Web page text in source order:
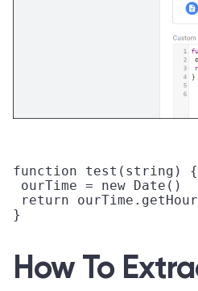
function test(string) {
}
How To